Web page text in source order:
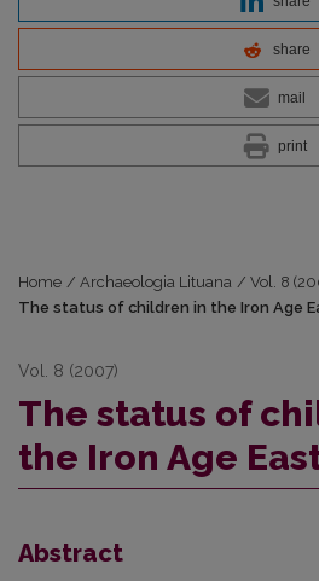
share
mail
print
Home / Archaeologia Lituana / Vol. 8
The status of children in the Iron Age
Vol. 8 (2007)
The status of
the Iron Age
Abstract